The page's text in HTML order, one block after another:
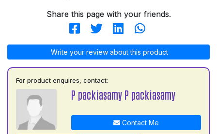
Share this page with your friends.
Write your review about this product
For product enquires, contact:
P packiasamy P packiasamy
Contact Me